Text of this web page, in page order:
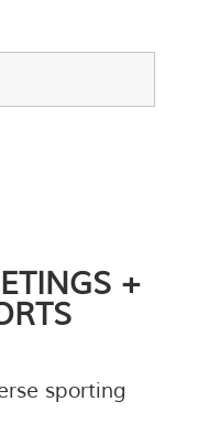
+
sporting